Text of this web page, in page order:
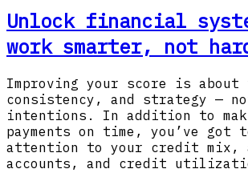
Unlock financial
work smarter, not
Improving your score is
consistency, and strategy —
intentions. In addition to
payments on time, you’ve got
attention to your credit mix,
accounts, and credit